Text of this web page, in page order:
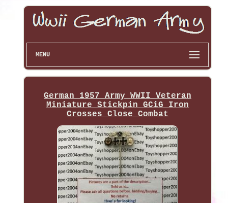
MENU
German 1957 Army WWII Veteran
Miniature Stickpin GCiG Iron
Crosses Close Combat